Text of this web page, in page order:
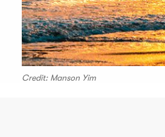
Credit: Manson Yim